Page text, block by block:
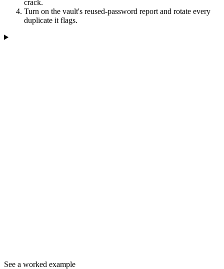
crack.
Turn on the vault's reused-password report and rotate every
duplicate it flags.
See a worked example